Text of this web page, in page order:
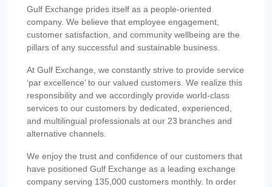
Gulf Exchange prides itself as a people-oriented
company. We believe that employee engagement,
customer satisfaction, and community wellbeing are the
pillars of any successful and sustainable business.
At Gulf Exchange, we constantly strive to provide service
‘par excellence’ to our valued customers. We realize this
responsibility and we accordingly provide world-class
services to our customers by dedicated, experienced,
and multilingual professionals at our 23 branches and
alternative channels.
We enjoy the trust and confidence of our customers that
have positioned Gulf Exchange as a leading exchange
company serving 135,000 customers monthly. In order